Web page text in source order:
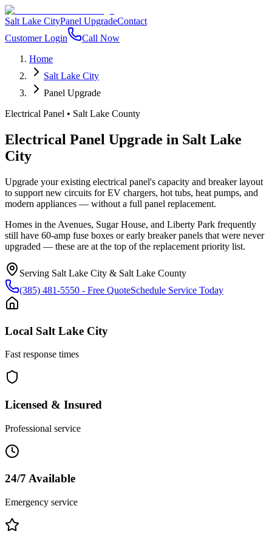
Salt Lake CityPanel UpgradeContact
Customer Login
Call Now
Home
Salt Lake City
Panel Upgrade
Electrical Panel • Salt Lake County
Electrical Panel Upgrade in Salt Lake
City
Upgrade your existing electrical panel's capacity and breaker layout
to support new circuits for EV chargers, hot tubs, heat pumps, and
modern appliances — without a full panel replacement.
Homes in the Avenues, Sugar House, and Liberty Park frequently
still have 60-amp fuse boxes or early breaker panels that were never
upgraded — these are at the top of the replacement priority list.
Serving Salt Lake City & Salt Lake County
(385) 481-5550 - Free QuoteSchedule Service Today
Local Salt Lake City
Fast response times
Licensed & Insured
Professional service
24/7 Available
Emergency service